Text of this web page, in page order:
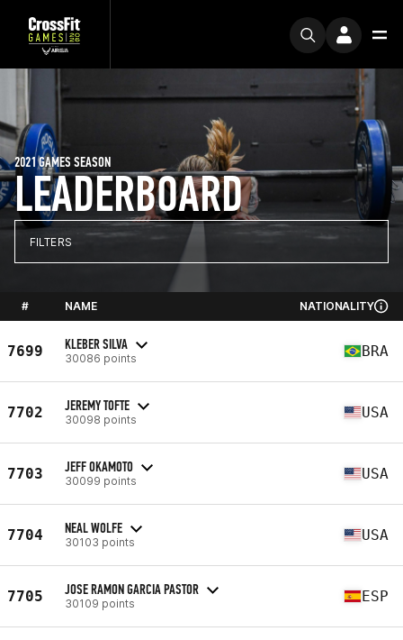
LEADERBOARD
2021 GAMES SEASON
FILTERS
# NAME NATIONALITY
7699 KLEBER SILVA
30086 points BRA
7702 JEREMY TOFTE
30098 points USA
7703 JEFF OKAMOTO
30099 points USA
7704 NEAL WOLFE
30103 points USA
7705 JOSE RAMON GARCIA PASTOR
30109 points ESP